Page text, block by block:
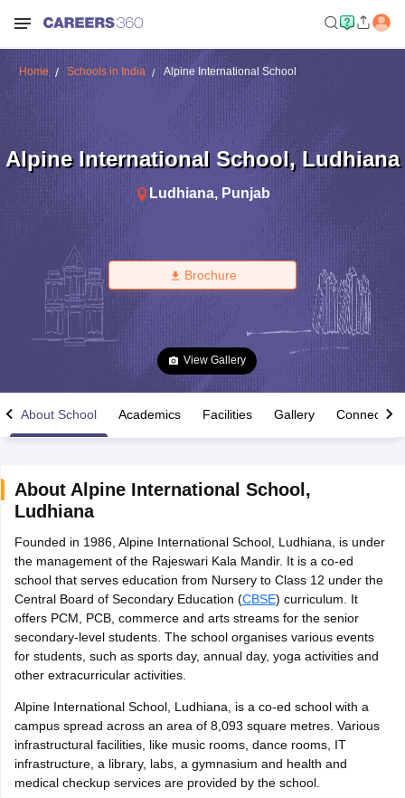
12th Supplementary Result 2026TN 11th Arrear Result 2026TN
CBSE 10th Second Board Result Marksheet 2026CBSE Second
HS Result 2026CBSE Class 12 Result Link 2026Punjab
CBSE 10th Science Question Paper 2026 Second ExamCBSE 10th
Question Paper 2026TS Inter Supplementary Question
SSLCKarnataka SSLCUK Board 10thGoa Board SSCPSEB 10th
ExamMP Board 12thUK Board 12thGoa Board HSSCPSEB 12th
Public School AdmissionsNavyug School Admission
Schools in PunjabSchools in Bihar
Medium Schools in IndiaGujarati Medium Schools in India
Army Public Schools in India
HBSE 12th SyllabusHPBOSE 12th SyllabusNBSE HSSLC
Class 12 Question Papers HBSE 12th Question Papers
Home Schools in India Alpine International School
Alpine International School, Ludhiana
Ludhiana, Punjab
Brochure
View Gallery
About School Academics Facilities Gallery Connect
About Alpine International School ,
Ludhiana
Founded in 1986, Alpine International School, Ludhiana, is under
the management of the Rajeswari Kala Mandir. It is a co-ed
school that serves education from Nursery to Class 12 under the
Central Board of Secondary Education (CBSE) curriculum. It
offers PCM, PCB, commerce and arts streams for the senior
secondary-level students. The school organises various events
for students, such as sports day, annual day, yoga activities and
other extracurricular activities.
Alpine International School, Ludhiana, is a co-ed school with a
campus spread across an area of 8,093 square metres. Various
infrastructural facilities, like music rooms, dance rooms, IT
infrastructure, a library, labs, a gymnasium and health and
medical checkup services are provided by the school.